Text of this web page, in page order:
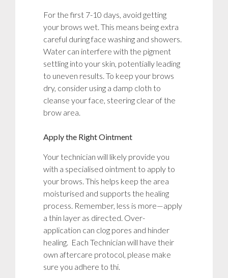
For the first 7-10 days, avoid getting
your brows wet. This means being extra
careful during face washing and showers.
Water can interfere with the pigment
settling into your skin, potentially leading
to uneven results. To keep your brows
dry, consider using a damp cloth to
cleanse your face, steering clear of the
brow area.
Apply the Right Ointment
Your technician will likely provide you
with a specialised ointment to apply to
your brows. This helps keep the area
moisturised and supports the healing
process. Remember, less is more—apply
a thin layer as directed. Over-
application can clog pores and hinder
healing. Each Technician will have their
own aftercare protocol, please make
sure you adhere to thi.